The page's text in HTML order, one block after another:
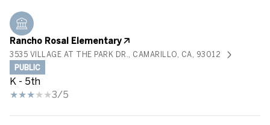
Rancho Rosal Elementary
3535 VILLAGE AT THE PARK DR., CAMARILLO, CA, 93012
PUBLIC
K - 5th
3/5